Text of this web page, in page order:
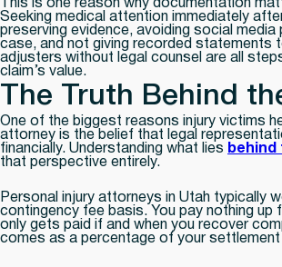
This is one reason why documentation
Seeking medical attention immediately
preserving evidence, avoiding social
case, and not giving recorded statements
adjusters without legal counsel are all
claim’s value.
The Truth Behind
One of the biggest reasons injury victims
attorney is the belief that legal
financially. Understanding what lies behind
that perspective entirely.
Personal injury attorneys in Utah typically
contingency fee basis. You pay nothing up
only gets paid if and when you recover
comes as a percentage of your